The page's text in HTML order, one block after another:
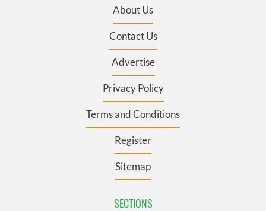
About Us
Contact Us
Advertise
Privacy Policy
Terms and Conditions
Register
Sitemap
SECTIONS